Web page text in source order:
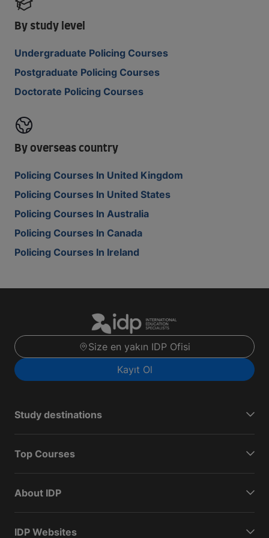
By study level
Undergraduate Policing Courses
Postgraduate Policing Courses
Doctorate Policing Courses
By overseas country
Policing Courses In United Kingdom
Policing Courses In United States
Policing Courses In Australia
Policing Courses In Canada
Policing Courses In Ireland
Size en yakın IDP Ofisi
Kayıt Ol
Study destinations
Top Courses
About IDP
IDP Websites